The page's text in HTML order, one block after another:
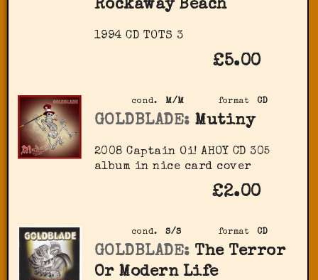
Rockaway Beach
1994 CD TOTS 3
£5.00
format CD
cond. M/M
GOLDBLADE: Mutiny
2008 Captain Oi! AHOY CD 305
album in nice card cover
£2.00
format CD
cond. S/S
GOLDBLADE: The Terror
Or Modern Life